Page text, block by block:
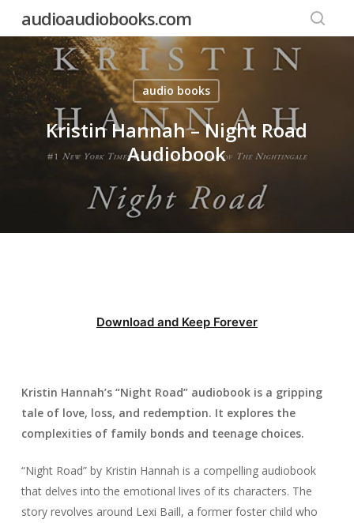
content
audioaudiobooks.com
audio books
Kristin Hannah – Night Road
Audiobook
Download and Keep Forever
Kristin Hannah’s “Night Road” audiobook is a gripping
tale of love, loss, and redemption. It explores the
complexities of family bonds and teenage choices.
“Night Road” by Kristin Hannah is a compelling audiobook
that delves into the emotional lives of its characters. The
story revolves around Lexi Baill, a former foster child who